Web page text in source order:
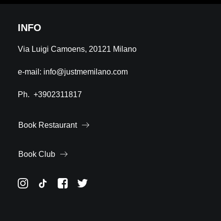
INFO
Via Luigi Camoens, 20121 Milano
e-mail: info@justmemilano.com
Ph. +3902311817
Book Restaurant
Book Club